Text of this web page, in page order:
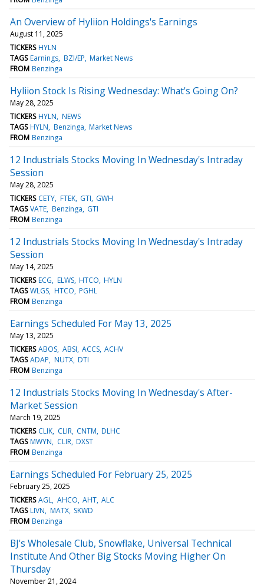
An Overview of Hyliion Holdings's Earnings
August 11, 2025
TICKERS HYLN
TAGS Earnings BZI/EP Market News
FROM Benzinga
Hyliion Stock Is Rising Wednesday: What's Going On?
May 28, 2025
TICKERS HYLN NEWS
TAGS HYLN Benzinga Market News
FROM Benzinga
12 Industrials Stocks Moving In Wednesday's Intraday
Session
May 28, 2025
TICKERS CETY FTEK GTI GWH
TAGS VATE Benzinga GTI
FROM Benzinga
12 Industrials Stocks Moving In Wednesday's Intraday
Session
May 14, 2025
TICKERS ECG ELWS HTCO HYLN
TAGS WLGS HTCO PGHL
FROM Benzinga
Earnings Scheduled For May 13, 2025
May 13, 2025
TICKERS ABOS ABSI ACCS ACHV
TAGS ADAP NUTX DTI
FROM Benzinga
12 Industrials Stocks Moving In Wednesday's After-
Market Session
March 19, 2025
TICKERS CLIK CLIR CNTM DLHC
TAGS MWYN CLIR DXST
FROM Benzinga
Earnings Scheduled For February 25, 2025
February 25, 2025
TICKERS AGL AHCO AHT ALC
TAGS LIVN MATX SKWD
FROM Benzinga
BJ's Wholesale Club, Snowflake, Universal Technical
Institute And Other Big Stocks Moving Higher On
Thursday
November 21, 2024